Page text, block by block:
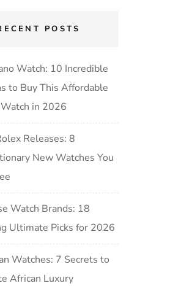
POSTS
Watch: 10 Incredible
to Buy This Affordable
in 2026
Releases: 8
New Watches You
Watch Brands: 18
Ultimate Picks for 2026
Watches: 7 Secrets to
African Luxury